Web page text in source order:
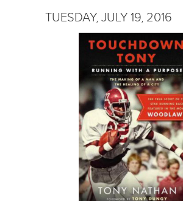
TUESDAY, JULY 19, 2016